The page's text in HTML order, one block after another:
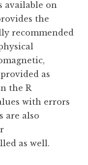
available on
the
recommended
as
the R
with errors
are also
as well.